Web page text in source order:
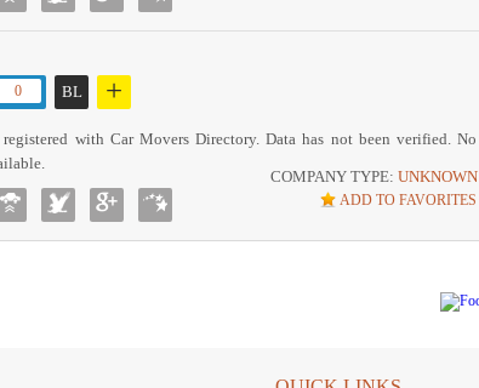
0 BL +
COMPANY TYPE: UNKNOWN
ADD TO FAVORITES
with Car Movers Directory. Data has not been verified. No